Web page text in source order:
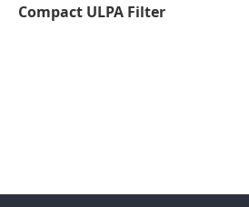
Compact ULPA Filter